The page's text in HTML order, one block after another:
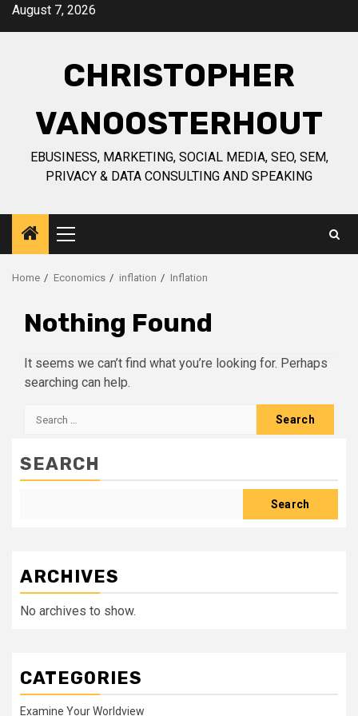
SkipAugust 7, 2026
CHRISTOPHER
VANOOSTERHOUT
EBUSINESS, MARKETING, SOCIAL MEDIA, SEO, SEM,
PRIVACY & DATA CONSULTING AND SPEAKING
Primary
Menu
Home Economics inflation Inflation
Nothing Found
It seems we can’t find what you’re looking for. Perhaps
searching can help.
Search
SEARCH
Search
ARCHIVES
No archives to show.
CATEGORIES
Examine Your Worldview